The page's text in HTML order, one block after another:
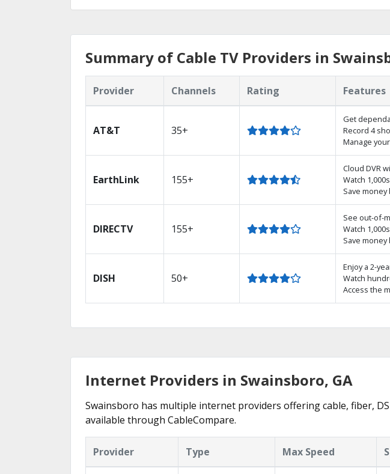
Summary of Cable TV Providers in
Provider Channels Rating Features
AT&T 35+
Get
Record 4
Manage
EarthLink 155+
Cloud DVR
Watch
Save
DIRECTV 155+
See out-of-
Watch
Save
DISH 50+
Enjoy a 2-
Watch
Access the
Internet Providers in Swainsboro, GA
Swainsboro has multiple internet providers offering cable, fiber,
available through CableCompare.
Provider Type Max Speed